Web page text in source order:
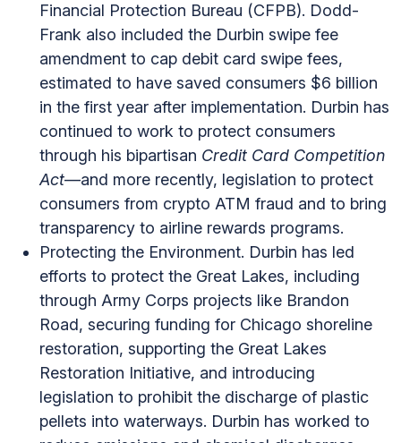
Financial Protection Bureau (CFPB). Dodd-
Frank also included the Durbin swipe fee
amendment to cap debit card swipe fees,
estimated to have saved consumers $6 billion
in the first year after implementation. Durbin has
continued to work to protect consumers
through his bipartisan Credit Card Competition
Act—and more recently, legislation to protect
consumers from crypto ATM fraud and to bring
transparency to airline rewards programs.
Protecting the Environment. Durbin has led
efforts to protect the Great Lakes, including
through Army Corps projects like Brandon
Road, securing funding for Chicago shoreline
restoration, supporting the Great Lakes
Restoration Initiative, and introducing
legislation to prohibit the discharge of plastic
pellets into waterways. Durbin has worked to